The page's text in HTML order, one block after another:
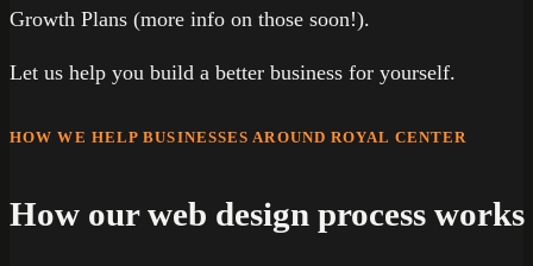
Growth Plans (more info on those soon!).
Let us help you build a better business for yourself.
How our web design process works
HOW WE HELP BUSINESSES AROUND ROYAL CENTER